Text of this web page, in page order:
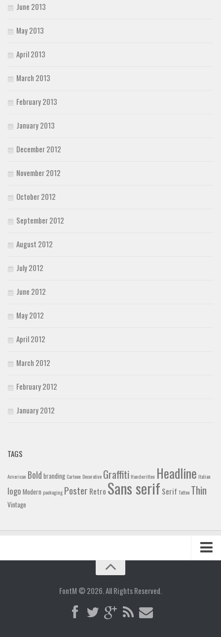
June 2013
May 2013
April 2013
March 2013
February 2013
January 2013
December 2012
November 2012
October 2012
September 2012
August 2012
July 2012
June 2012
May 2012
April 2012
March 2012
February 2012
January 2012
TAGS
American Bold branding Cartoon Decorative Graffiti Handwritten Headline Italian
logo Modern packaging Poster Retro Sans serif Serif Tattoo Thin
Vintage
FontM © 2026. All Rights Reserved.